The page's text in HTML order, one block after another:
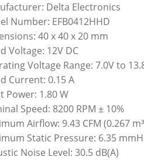
Delta Electronics
Number: EFB0412HHD
40 x 40 x 20 mm
Voltage: 12V DC
Voltage Range: 7.0V to
Current: 0.15 A
Power: 1.80 W
Speed: 8200 RPM ± 10%
Airflow: 9.43 CFM (0.267
Static Pressure: 6.35
Noise Level: 30.5 dB(A)